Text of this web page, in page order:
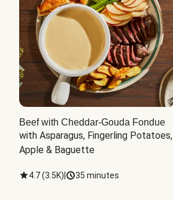
Beef with Cheddar-Gouda Fondue
with Asparagus, Fingerling Potatoes,
Apple & Baguette
4.7(3.5K) 35 minutes